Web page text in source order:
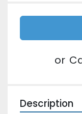
or
Description